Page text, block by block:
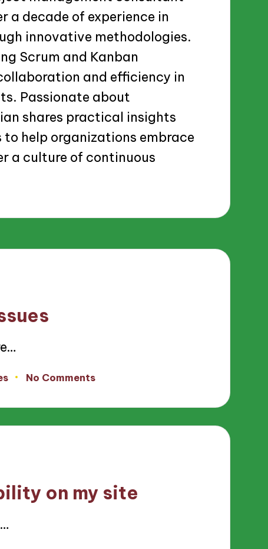
a decade of experience in
innovative methodologies.
Scrum and Kanban
and efficiency in
Passionate about
shares practical insights
help organizations embrace
a culture of continuous
No Comments
on my site